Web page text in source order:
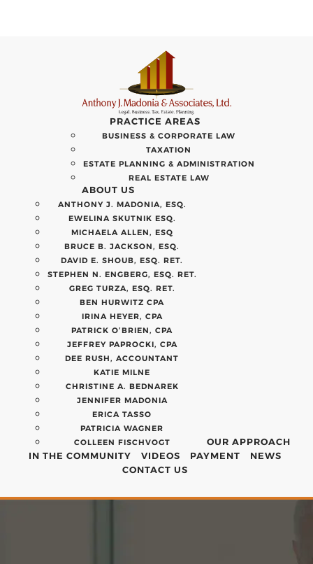
PRACTICE AREAS
BUSINESS & CORPORATE LAW
TAXATION
ESTATE PLANNING & ADMINISTRATION
REAL ESTATE LAW
ABOUT US
ANTHONY J. MADONIA, ESQ.
EWELINA SKUTNIK ESQ.
MICHAELA ALLEN, ESQ
BRUCE B. JACKSON, ESQ.
DAVID E. SHOUB, ESQ. RET.
STEPHEN N. ENGBERG, ESQ. RET.
GREG TURZA, ESQ. RET.
BEN HURWITZ CPA
IRINA HEYER, CPA
PATRICK O’BRIEN, CPA
JEFFREY PAPROCKI, CPA
DEE RUSH, ACCOUNTANT
KATIE MILNE
CHRISTINE A. BEDNAREK
JENNIFER MADONIA
ERICA TASSO
PATRICIA WAGNER
COLLEEN FISCHVOGT
OUR APPROACH
IN THE COMMUNITY
VIDEOS PAYMENT
NEWS
CONTACT US